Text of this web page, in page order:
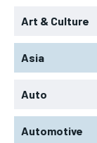
Art & Culture
Asia
Auto
Automotive